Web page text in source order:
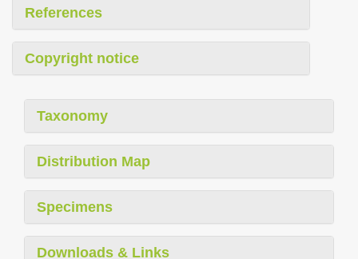
References
Copyright notice
Taxonomy
Distribution Map
Specimens
Downloads & Links